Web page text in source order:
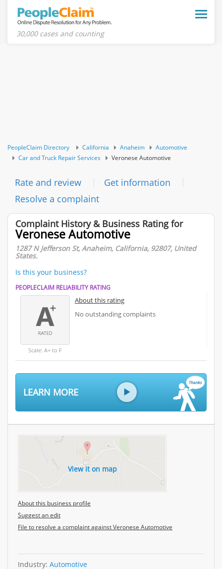
Toggle
30,000 cases and counting
PeopleClaim Directory California Anaheim
Automotive
Car and Truck Repair Services
Veronese Automotive
Rate and review
Get information
Resolve a complaint
Complaint History & Business Rating for
Veronese Automotive
1287 N Jefferson St, Anaheim, California, 92807, United
States.
Is this your business?
PEOPLECLAIM RELIABILITY RATING
Scale: A+ to F
About this rating
No outstanding complaints
LEARN MORE
View it on map
About this business profile
Suggest an edit
File to resolve a complaint against Veronese Automotive
Industry: Automotive